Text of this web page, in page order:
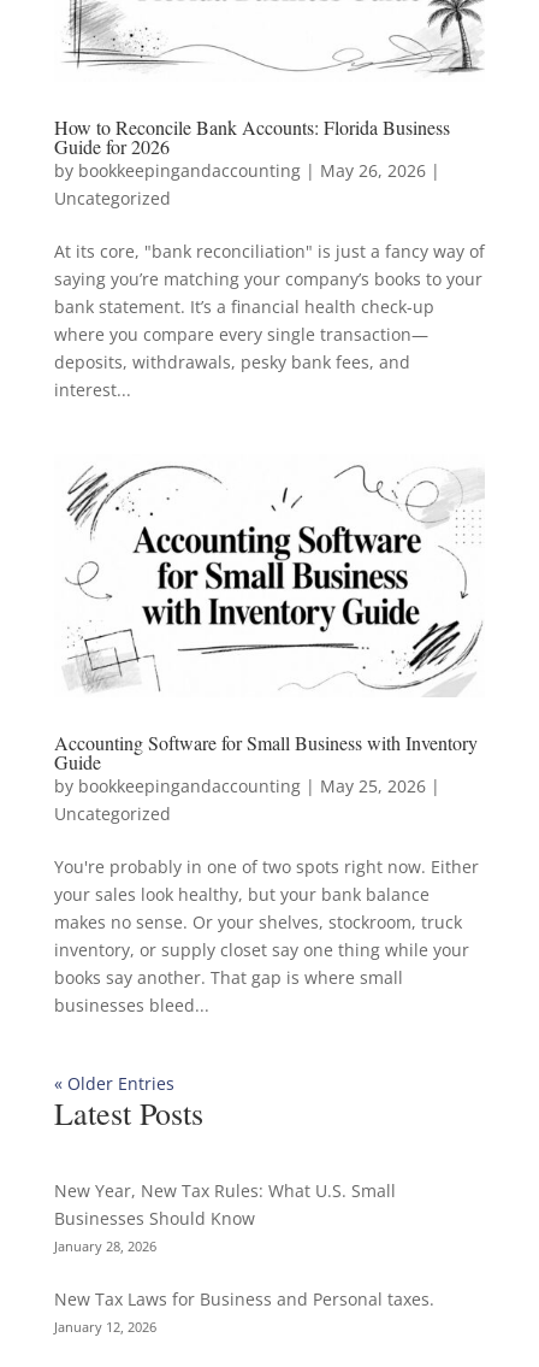
How to Reconcile Bank Accounts: Florida Business
Guide for 2026
by bookkeepingandaccounting| May 26, 2026|
Uncategorized
At its core, "bank reconciliation" is just a fancy way of
saying you’re matching your company’s books to your
bank statement. It’s a financial health check-up
where you compare every single transaction—
deposits, withdrawals, pesky bank fees, and
interest...
Accounting Software for Small Business with Inventory
Guide
by bookkeepingandaccounting| May 25, 2026|
Uncategorized
You're probably in one of two spots right now. Either
your sales look healthy, but your bank balance
makes no sense. Or your shelves, stockroom, truck
inventory, or supply closet say one thing while your
books say another. That gap is where small
businesses bleed...
« Older Entries
Latest Posts
New Year, New Tax Rules: What U.S. Small
Businesses Should Know
January 28, 2026
New Tax Laws for Business and Personal taxes.
January 12, 2026